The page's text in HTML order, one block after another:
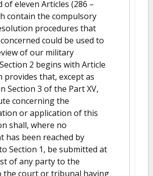
of eleven Articles (286 –
contain the compulsory
procedures that
could be used to
of our military
2 begins with Article
provides that, except as
Section 3 of the Part XV,
concerning the
or application of this
shall, where no
has been reached by
Section 1, be submitted at
of any party to the
the court or tribunal having